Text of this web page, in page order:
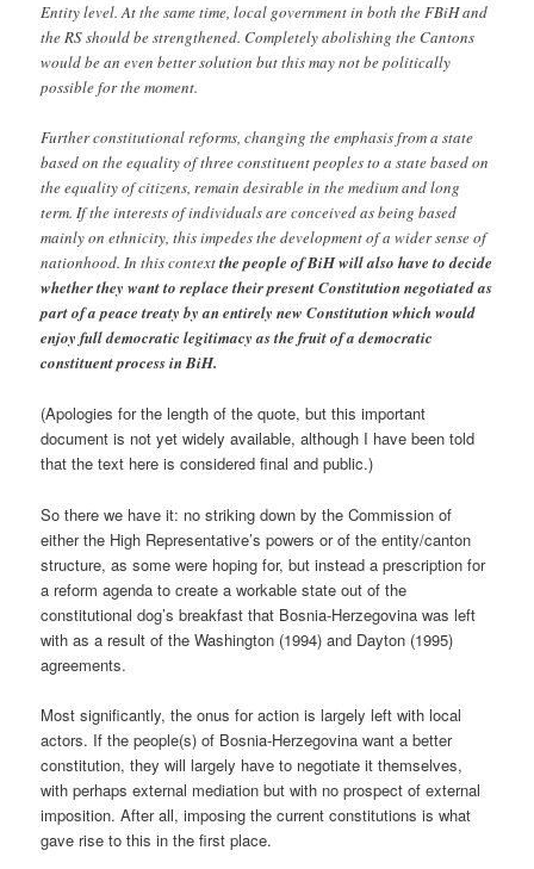
Entity level. At the same time, local government in both the FBiH and
the RS should be strengthened. Completely abolishing the Cantons
would be an even better solution but this may not be politically
possible for the moment.
Further constitutional reforms, changing the emphasis from a state
based on the equality of three constituent peoples to a state based on
the equality of citizens, remain desirable in the medium and long
term. If the interests of individuals are conceived as being based
mainly on ethnicity, this impedes the development of a wider sense of
nationhood. In this contextthe people of BiH will also have to decide
whether they want to replace their present Constitution negotiated as
part of a peace treaty by an entirely new Constitution which would
enjoy full democratic legitimacy as the fruit of a democratic
constituent process in BiH.
(Apologies for the length of the quote, but this important
document is not yet widely available, although I have been told
that the text here is considered final and public.)
So there we have it: no striking down by the Commission of
either the High Representative’s powers or of the entity/canton
structure, as some were hoping for, but instead a prescription for
a reform agenda to create a workable state out of the
constitutional dog’s breakfast that Bosnia-Herzegovina was left
with as a result of the Washington (1994) and Dayton (1995)
agreements.
Most significantly, the onus for action is largely left with local
actors. If the people(s) of Bosnia-Herzegovina want a better
constitution, they will largely have to negotiate it themselves,
with perhaps external mediation but with no prospect of external
imposition. After all, imposing the current constitutions is what
gave rise to this in the first place.